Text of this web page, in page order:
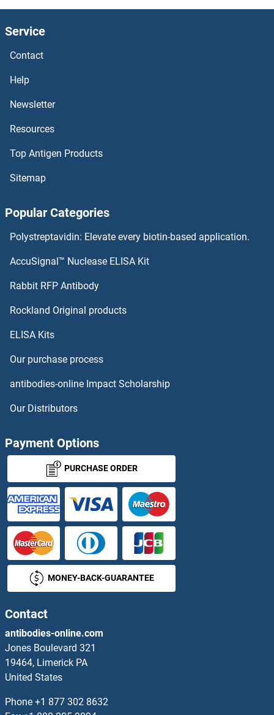
MBD4 Proteins
MBD3L2 Proteins
MBD3 Proteins
MBD2 Proteins
MBD1 Proteins
MAX Proteins
MAU2/KIAA0892 Proteins
MBP/MBL Proteins
MBTD1 Proteins
MC3R Proteins
MC4R Proteins
MCAM Proteins
MCAT Proteins
MCC Proteins
MCCC1 Proteins
MCCC2 Proteins
MCEE Proteins
MCEMP1 Proteins
Service
Contact
Help
Newsletter
Resources
Top Antigen Products
Sitemap
Popular Categories
Polystreptavidin: Elevate every biotin-based application.
AccuSignal™ Nuclease ELISA Kit
Rabbit RFP Antibody
Rockland Original products
ELISA Kits
Our purchase process
antibodies-online Impact Scholarship
Our Distributors
Payment Options
PURCHASE ORDER
MONEY-BACK-GUARANTEE
Contact
antibodies-online.com
Jones Boulevard 321
19464, Limerick PA
United States
Phone +1 877 302 8632